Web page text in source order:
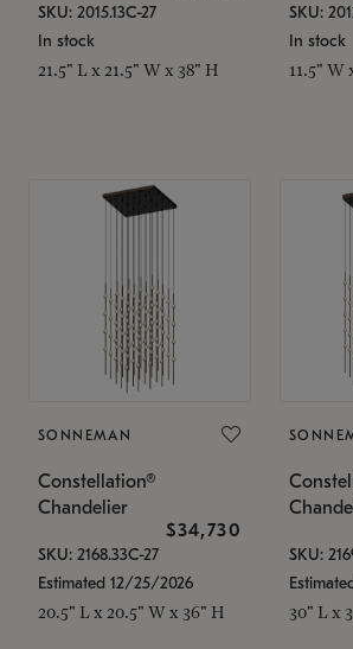
SKU: 2015.13C-27
In stock
21.5" L x 21.5" W x 38" H
SKU:
In stock
11.5" W
SONNEMAN
Constellation®
Chandelier
$34,730
SKU: 2168.33C-27
Estimated 12/25/2026
20.5" L x 20.5" W x 36" H
SKU:
30" L x